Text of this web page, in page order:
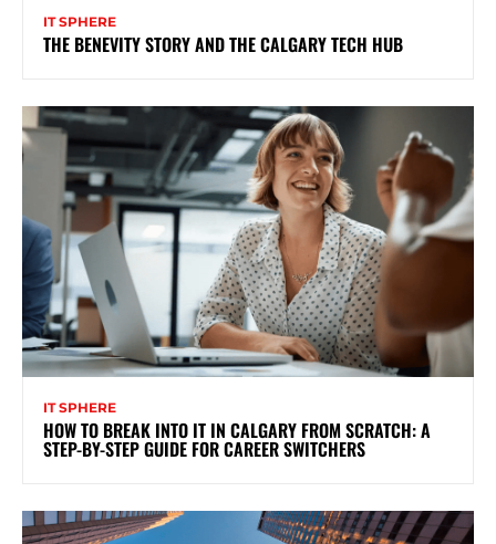
IT SPHERE
THE BENEVITY STORY AND THE CALGARY TECH HUB
IT SPHERE
HOW TO BREAK INTO IT IN CALGARY FROM SCRATCH: A
STEP-BY-STEP GUIDE FOR CAREER SWITCHERS